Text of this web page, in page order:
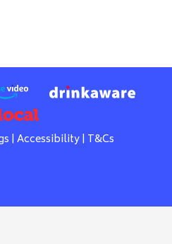
| Accessibility| T&Cs